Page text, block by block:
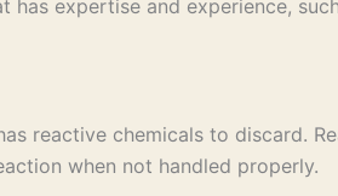
expertise and experience,
reactive chemicals to discard.
when not handled properly.